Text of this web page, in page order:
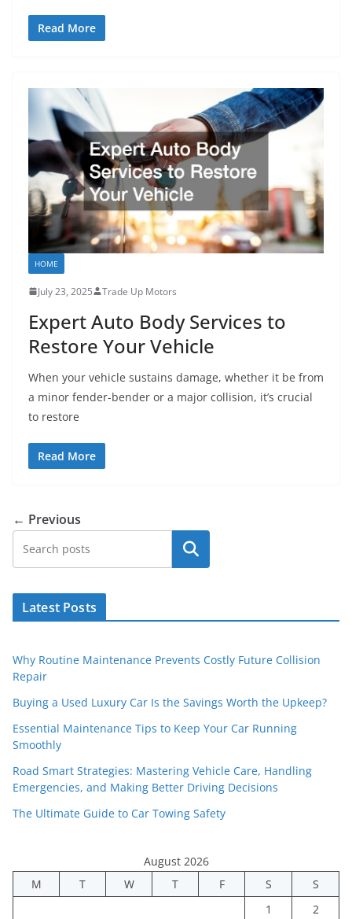
Read More
HOME
July 23, 2025 Trade Up Motors
Expert Auto Body Services to
Restore Your Vehicle
When your vehicle sustains damage, whether it be from
a minor fender-bender or a major collision, it’s crucial
to restore
Read More
← Previous
Search
Latest Posts
Why Routine Maintenance Prevents Costly Future Collision
Repair
Buying a Used Luxury Car Is the Savings Worth the Upkeep?
Essential Maintenance Tips to Keep Your Car Running
Smoothly
Road Smart Strategies: Mastering Vehicle Care, Handling
Emergencies, and Making Better Driving Decisions
The Ultimate Guide to Car Towing Safety
August 2026
M
T W T F S
S
1
2